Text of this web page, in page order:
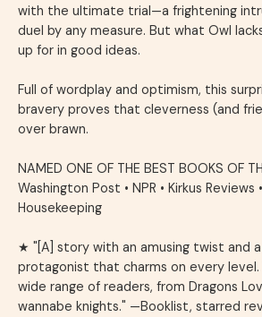
with the ultimate trial—a frightening
duel by any measure. But what Owl
up for in good ideas.
Full of wordplay and optimism, this
bravery proves that cleverness (and
over brawn.
NAMED ONE OF THE BEST BOOKS OF
Washington Post • NPR • Kirkus Reviews •
Housekeeping
★ "[A] story with an amusing twist
protagonist that charms on every level.
wide range of readers, from Dragons
wannabe knights." —Booklist, starred